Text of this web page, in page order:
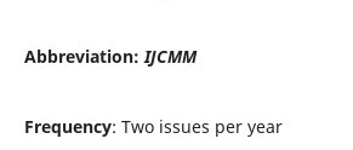
Abbreviation:IJCMM
Frequency: Two issues per year